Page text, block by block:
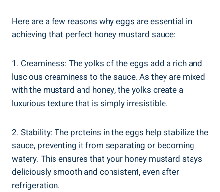
Here are a few reasons why eggs are essential in
achieving that perfect honey mustard sauce:
1. Creaminess: The yolks of the eggs add a rich and
luscious creaminess to the sauce. As they are mixed
with the mustard and honey, the yolks create a
luxurious texture that is simply irresistible.
2. Stability: The proteins in the eggs help stabilize the
sauce, preventing it from separating or becoming
watery. This ensures that your honey mustard stays
deliciously smooth and consistent, even after
refrigeration.